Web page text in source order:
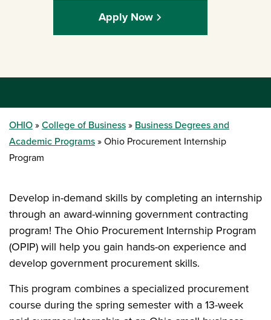
Apply Now
OHIO College of Business
Business Degrees and
Academic Programs
Ohio Procurement Internship
Program
Develop in-demand skills by completing an internship
through an award-winning government contracting
program! The Ohio Procurement Internship Program
(OPIP) will help you gain hands-on experience and
develop government procurement skills.
This program combines a specialized procurement
course during the spring semester with a 13-week